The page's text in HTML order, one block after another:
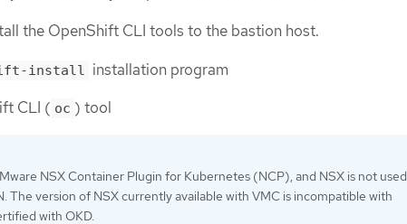
the OpenShift CLI tools to the bastion host.
install
installation program
CLI ( oc ) tool
NSX Container Plugin for Kubernetes (NCP), and NSX is not used
The version of NSX currently available with VMC is incompatible with
with OKD.